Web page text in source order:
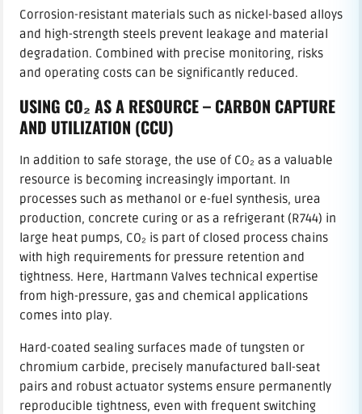
Corrosion-resistant materials such as nickel-based alloys
and high-strength steels prevent leakage and material
degradation. Combined with precise monitoring, risks
and operating costs can be significantly reduced.
USING CO₂ AS A RESOURCE – CARBON CAPTURE
AND UTILIZATION (CCU)
In addition to safe storage, the use of CO₂ as a valuable
resource is becoming increasingly important. In
processes such as methanol or e-fuel synthesis, urea
production, concrete curing or as a refrigerant (R744) in
large heat pumps, CO₂ is part of closed process chains
with high requirements for pressure retention and
tightness. Here, Hartmann Valves technical expertise
from high-pressure, gas and chemical applications
comes into play.
Hard-coated sealing surfaces made of tungsten or
chromium carbide, precisely manufactured ball-seat
pairs and robust actuator systems ensure permanently
reproducible tightness, even with frequent switching